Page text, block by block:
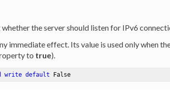
the server should listen for IPv6
immediate effect. Its value is used only when
to true).
write default False